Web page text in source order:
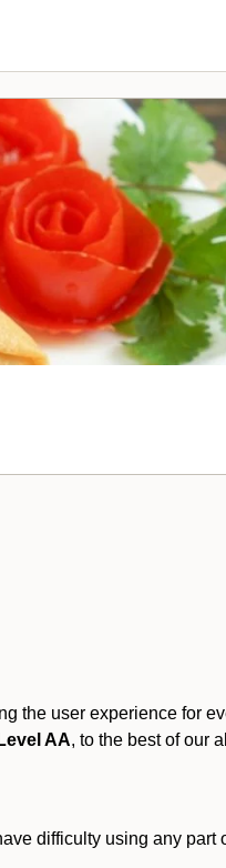
the user experience for
AA, to the best of our
difficulty using any part